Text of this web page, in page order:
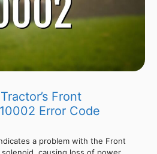
Front
Error Code
a problem with the Front